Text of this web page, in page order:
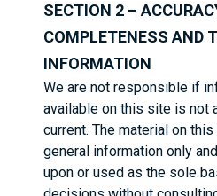
SECTION 2 –
COMPLETENESS AND
INFORMATION
We are not responsible if
available on this site is not
current. The material on
general information only
upon or used as the sole